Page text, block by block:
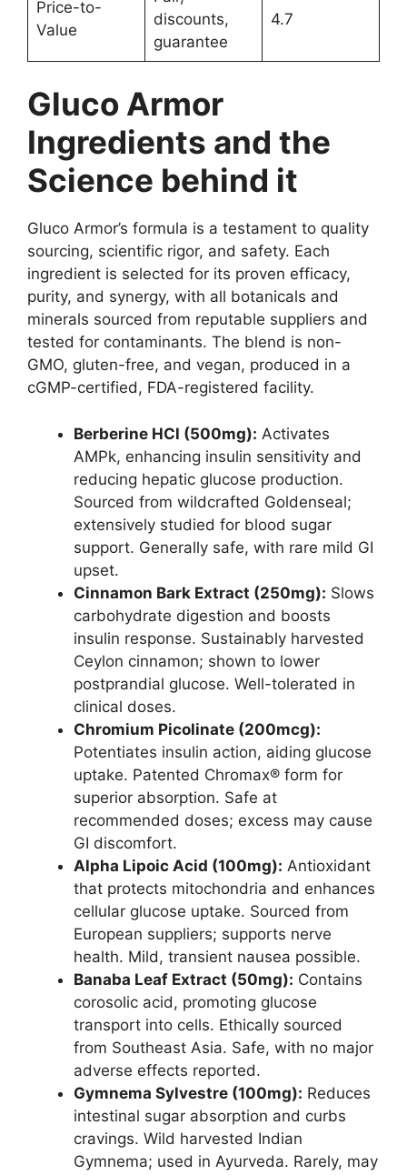
Price-to-
Value
discounts,
guarantee
4.7
Gluco Armor
Ingredients and the
Science behind it
Gluco Armor’s formula is a testament to quality
sourcing, scientific rigor, and safety. Each
ingredient is selected for its proven efficacy,
purity, and synergy, with all botanicals and
minerals sourced from reputable suppliers and
tested for contaminants. The blend is non-
GMO, gluten-free, and vegan, produced in a
cGMP-certified, FDA-registered facility.
Berberine HCl (500mg): Activates
AMPk, enhancing insulin sensitivity and
reducing hepatic glucose production.
Sourced from wildcrafted Goldenseal;
extensively studied for blood sugar
support. Generally safe, with rare mild GI
upset.
Cinnamon Bark Extract (250mg): Slows
carbohydrate digestion and boosts
insulin response. Sustainably harvested
Ceylon cinnamon; shown to lower
postprandial glucose. Well-tolerated in
clinical doses.
Chromium Picolinate (200mcg):
Potentiates insulin action, aiding glucose
uptake. Patented Chromax® form for
superior absorption. Safe at
recommended doses; excess may cause
GI discomfort.
Alpha Lipoic Acid (100mg): Antioxidant
that protects mitochondria and enhances
cellular glucose uptake. Sourced from
European suppliers; supports nerve
health. Mild, transient nausea possible.
Banaba Leaf Extract (50mg): Contains
corosolic acid, promoting glucose
transport into cells. Ethically sourced
from Southeast Asia. Safe, with no major
adverse effects reported.
Gymnema Sylvestre (100mg): Reduces
intestinal sugar absorption and curbs
cravings. Wild harvested Indian
Gymnema; used in Ayurveda. Rarely, may